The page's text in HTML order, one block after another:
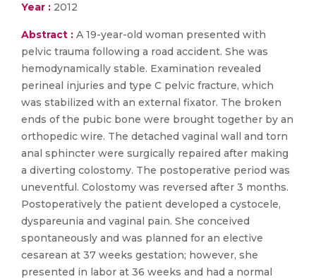
Year : 2012
Abstract : A 19-year-old woman presented with
pelvic trauma following a road accident. She was
hemodynamically stable. Examination revealed
perineal injuries and type C pelvic fracture, which
was stabilized with an external fixator. The broken
ends of the pubic bone were brought together by an
orthopedic wire. The detached vaginal wall and torn
anal sphincter were surgically repaired after making
a diverting colostomy. The postoperative period was
uneventful. Colostomy was reversed after 3 months.
Postoperatively the patient developed a cystocele,
dyspareunia and vaginal pain. She conceived
spontaneously and was planned for an elective
cesarean at 37 weeks gestation; however, she
presented in labor at 36 weeks and had a normal